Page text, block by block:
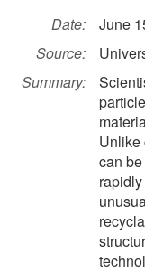
Date:
June
Source:
Summary:
Unlike
can